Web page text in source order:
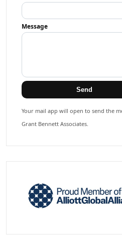
Message
Send
Your mail app will open to send the
Grant Bennett Associates.